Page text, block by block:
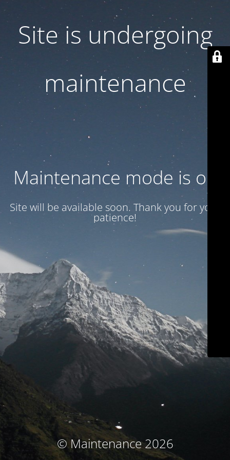
Site is undergoing
maintenance
Maintenance mode is on
Site will be available soon. Thank you for your
patience!
© Maintenance 2026